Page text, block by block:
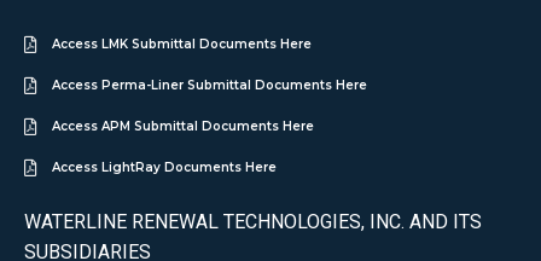
Access LMK Submittal Documents Here
Access Perma-Liner Submittal Documents Here
Access APM Submittal Documents Here
Access LightRay Documents Here
WATERLINE RENEWAL TECHNOLOGIES, INC. AND ITS
SUBSIDIARIES